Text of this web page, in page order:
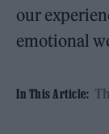
our
emotional
In This Article: